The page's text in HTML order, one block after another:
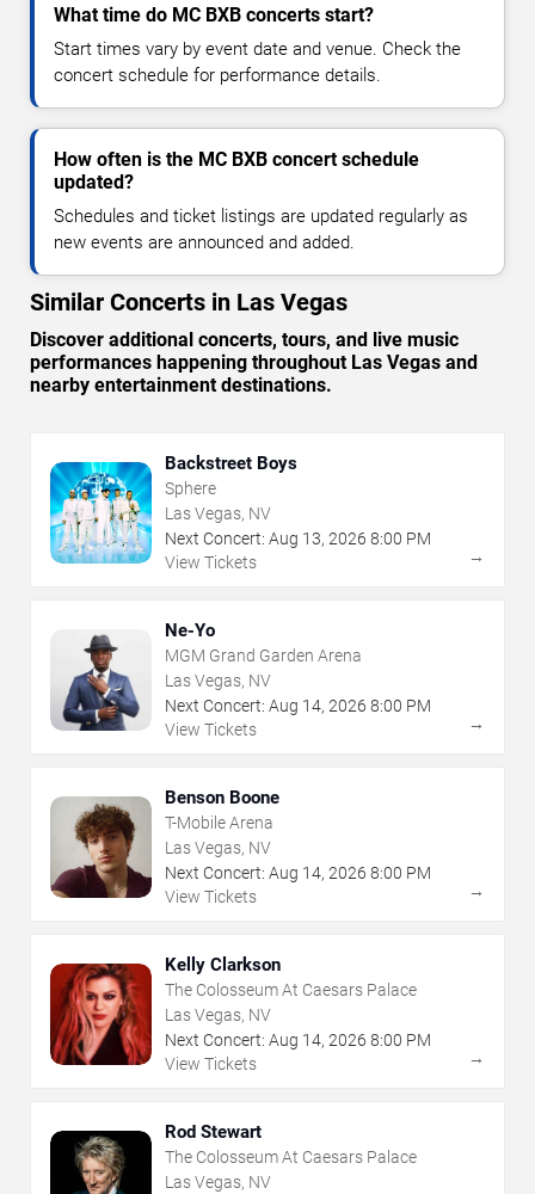
What time do MC BXB concerts start?
Start times vary by event date and venue. Check the
concert schedule for performance details.
How often is the MC BXB concert schedule
updated?
Schedules and ticket listings are updated regularly as
new events are announced and added.
Similar Concerts in Las Vegas
Discover additional concerts, tours, and live music
performances happening throughout Las Vegas and
nearby entertainment destinations.
Backstreet Boys
Sphere
Las Vegas, NV
Next Concert: Aug 13, 2026 8:00 PM
View Tickets
→
Ne-Yo
MGM Grand Garden Arena
Las Vegas, NV
Next Concert: Aug 14, 2026 8:00 PM
View Tickets
→
Benson Boone
T-Mobile Arena
Las Vegas, NV
Next Concert: Aug 14, 2026 8:00 PM
View Tickets
→
Kelly Clarkson
The Colosseum At Caesars Palace
Las Vegas, NV
Next Concert: Aug 14, 2026 8:00 PM
View Tickets
→
Rod Stewart
The Colosseum At Caesars Palace
Las Vegas, NV